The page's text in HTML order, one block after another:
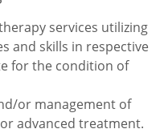
services utilizing
and skills in respective
for the condition of
or management of
advanced treatment.